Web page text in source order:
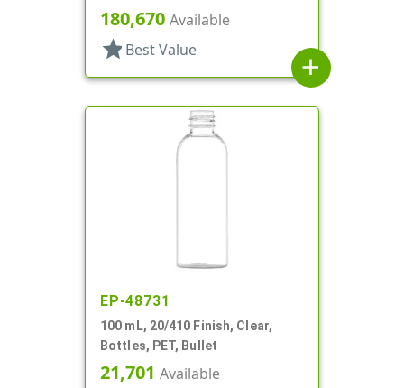
180,670 Available
star Best Value
add
EP-48731
100 mL, 20/410 Finish, Clear,
Bottles, PET, Bullet
21,701 Available